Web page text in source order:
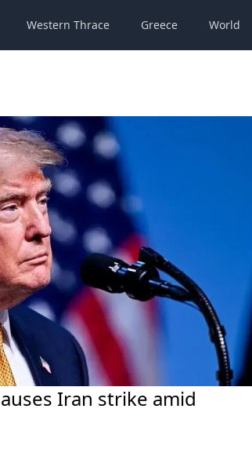
Western Thrace Greece World
Iran strike amid